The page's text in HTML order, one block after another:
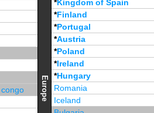
Europe
*Kingdom of Spain
*Finland
*Portugal
*Austria
*Poland
*Ireland
*Hungary
Romania
Iceland